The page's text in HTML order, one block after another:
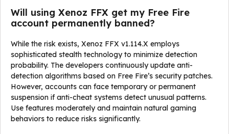
Will using Xenoz FFX get my Free Fire
account permanently banned?
While the risk exists, Xenoz FFX v1.114.X employs
sophisticated stealth technology to minimize detection
probability. The developers continuously update anti-
detection algorithms based on Free Fire’s security patches.
However, accounts can face temporary or permanent
suspension if anti-cheat systems detect unusual patterns.
Use features moderately and maintain natural gaming
behaviors to reduce risks significantly.